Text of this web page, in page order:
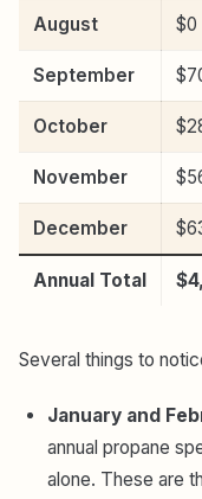
August $0
September
October
November
December
Annual Total
Several things to
January and
annual propane
alone. These are